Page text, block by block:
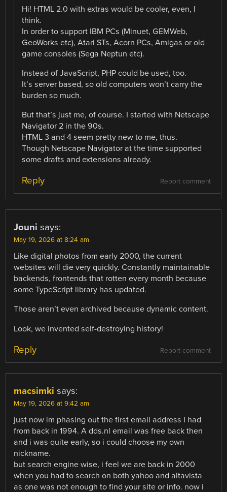
Hi! HTML 2.0 with extras would be cooler, even, I
think.
In order to support IBM PCs (Minuet, GEMWeb,
GeoWorks etc), Atari STs, Acorn PCs, Amigas or old
game consoles (Sega Neptun etc).
Instead of JavaScript, PHP could be used, too.
It’s server based, so old computers won’t carry the
burden so much.
But that’s just me, of course. I started with Netscape
Navigator 2 in the 90s.
HTML 3 and 4 seem pretty new to me, thus.
Though Netscape Navigator at the time supported
some drafts and extensions already.
Report comment
Reply
Jouni says:
May 19, 2026 at 8:24 am
Like digital photos from early 2000, the current
websites will die very quickly. Constantly maintainable
backends, frontends that rotten every month because
some TypeScript library has updated.
Those aren’t even archived because dynamic content.
Look, we invented self-destroying history!
Report comment
Reply
macsimki says:
May 19, 2026 at 9:42 am
just now im phasing out the first email address I had
from back in 1994. A dds.nl email was free back then
and i was quite early, so i could choose my own
nickname.
but search engine wise, i feel we are back in 2000
when you had to search on both yahoo and altavista
as one was not enough to find your site or info. now i